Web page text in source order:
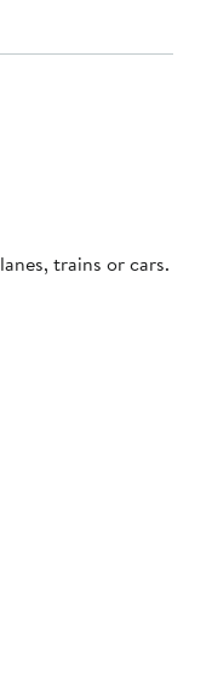
trains or cars.